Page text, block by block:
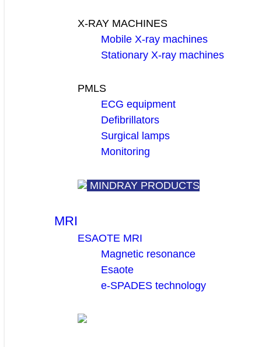
X-RAY MACHINES
Mobile X-ray machines
Stationary X-ray machines
PMLS
ECG equipment
Defibrillators
Surgical lamps
Monitoring
MINDRAY PRODUCTS
MRI
ESAOTE MRI
Magnetic resonance
Esaote
e-SPADES technology